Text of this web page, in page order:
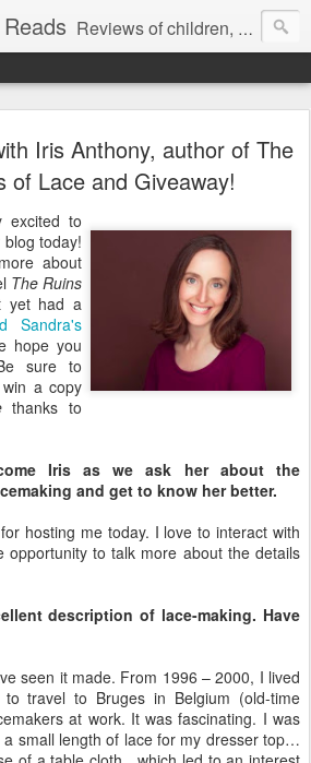
Reviews of children, middle-grade, YA and adult fiction and non-fiction books
Iris Anthony, author of The
of Lace and Giveaway!
excited to
today!
about
The Ruins
yet had a
Sandra's
hope you
sure to
a copy
thanks to
Iris as we ask her about the
and get to know her better.
hosting me today. I love to interact with
opportunity to talk more about the details
description of lace-making. Have
seen it made. From 1996 – 2000, I lived
travel to Bruges in Belgium (old-time
at work. It was fascinating. I was
small length of lace for my dresser top…